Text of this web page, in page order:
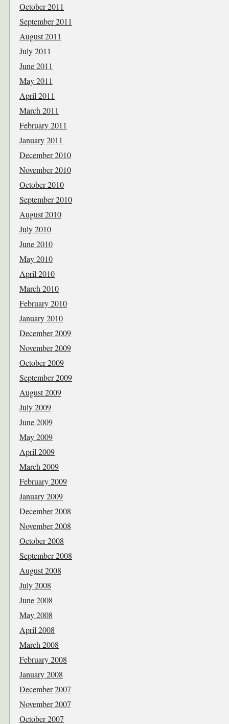
October 2011
September 2011
August 2011
July 2011
June 2011
May 2011
April 2011
March 2011
February 2011
January 2011
December 2010
November 2010
October 2010
September 2010
August 2010
July 2010
June 2010
May 2010
April 2010
March 2010
February 2010
January 2010
December 2009
November 2009
October 2009
September 2009
August 2009
July 2009
June 2009
May 2009
April 2009
March 2009
February 2009
January 2009
December 2008
November 2008
October 2008
September 2008
August 2008
July 2008
June 2008
May 2008
April 2008
March 2008
February 2008
January 2008
December 2007
November 2007
October 2007